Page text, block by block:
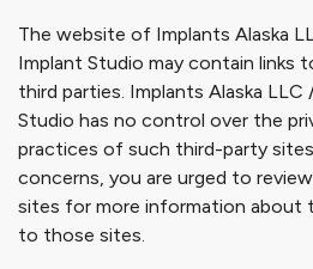
The website of Implants Alaska
Implant Studio may contain links
third parties. Implants Alaska LLC
Studio has no control over the
practices of such third-party
concerns, you are urged to
sites for more information about
to those sites.